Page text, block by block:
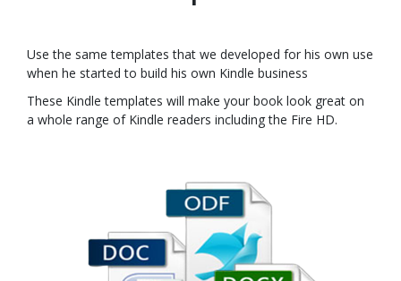
Use the same templates that we developed for his own use
when he started to build his own Kindle business
These Kindle templates will make your book look great on
a whole range of Kindle readers including the Fire HD.